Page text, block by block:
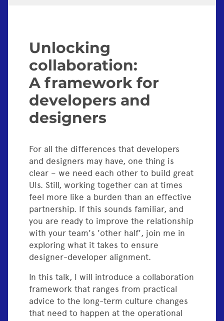
Unlocking
collaboration:
A framework for
developers and
designers
For all the differences that developers
and designers may have, one thing is
clear – we need each other to build great
UIs. Still, working together can at times
feel more like a burden than an effective
partnership. If this sounds familiar, and
you are ready to improve the relationship
with your team's 'other half', join me in
exploring what it takes to ensure
designer-developer alignment.
In this talk, I will introduce a collaboration
framework that ranges from practical
advice to the long-term culture changes
that need to happen at the operational